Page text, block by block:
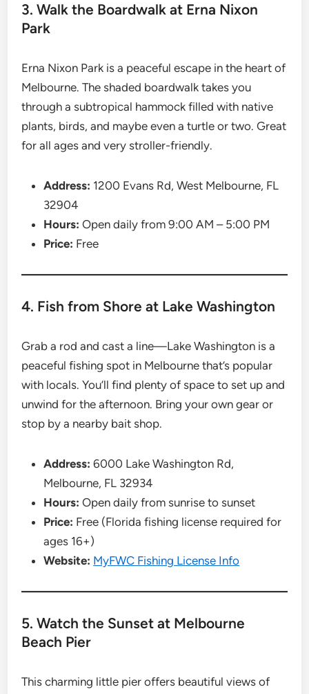
3. Walk the Boardwalk at Erna Nixon
Park
Erna Nixon Park is a peaceful escape in the heart of
Melbourne. The shaded boardwalk takes you
through a subtropical hammock filled with native
plants, birds, and maybe even a turtle or two. Great
for all ages and very stroller-friendly.
Address: 1200 Evans Rd, West Melbourne, FL
32904
Hours: Open daily from 9:00 AM – 5:00 PM
Price: Free
4. Fish from Shore at Lake Washington
Grab a rod and cast a line—Lake Washington is a
peaceful fishing spot in Melbourne that’s popular
with locals. You’ll find plenty of space to set up and
unwind for the afternoon. Bring your own gear or
stop by a nearby bait shop.
Address: 6000 Lake Washington Rd,
Melbourne, FL 32934
Hours: Open daily from sunrise to sunset
Price: Free (Florida fishing license required for
ages 16+)
Website: MyFWC Fishing License Info
5. Watch the Sunset at Melbourne
Beach Pier
This charming little pier offers beautiful views of